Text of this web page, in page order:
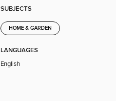
SUBJECTS
HOME & GARDEN
LANGUAGES
English